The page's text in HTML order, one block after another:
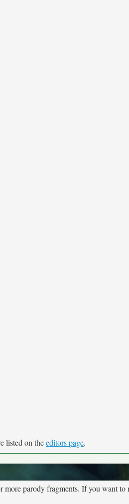
listed on theeditors page.
more parody fragments. If you want to